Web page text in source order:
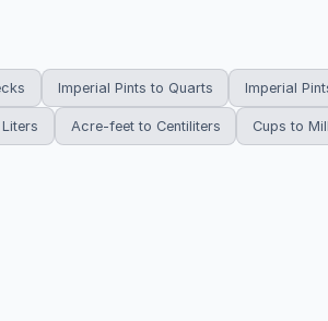
Imperial Pints to Quarts Imperial
Acre-feet to Centiliters Cups to